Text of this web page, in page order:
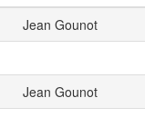
Jean Gounot
Jean Gounot